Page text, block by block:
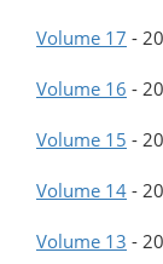
Volume 17 -
Volume 16 -
Volume 15 -
Volume 14 -
Volume 13 -